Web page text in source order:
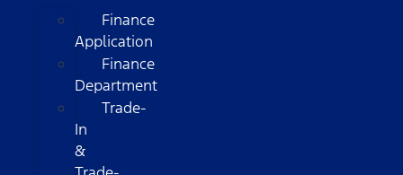
Finance
Application
Finance
Department
Trade-
In
&